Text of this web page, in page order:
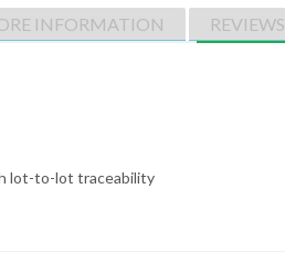
INFORMATION REVIEWS
lot-to-lot traceability